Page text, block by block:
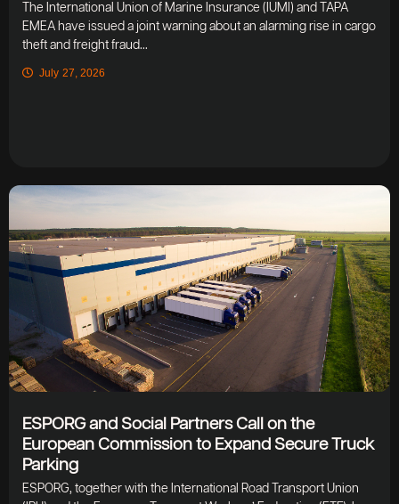
The International Union of Marine Insurance (IUMI) and TAPA
EMEA have issued a joint warning about an alarming rise in cargo
theft and freight fraud...
July 27, 2026
ESPORG and Social Partners Call on the
European Commission to Expand Secure Truck
Parking
ESPORG, together with the International Road Transport Union